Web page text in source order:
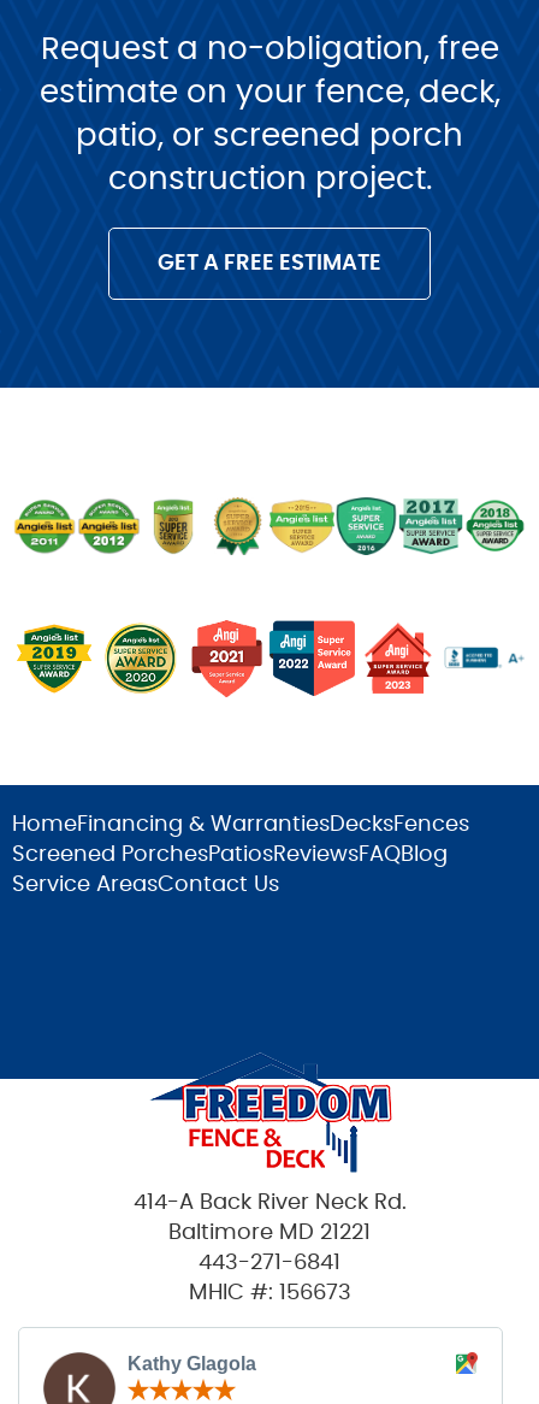
Request a no-obligation, free
estimate on your fence, deck,
patio, or screened porch
construction project.
GET A FREE ESTIMATE
HomeFinancing & WarrantiesDecksFences
Screened PorchesPatiosReviewsFAQBlog
Service AreasContact Us
414-A Back River Neck Rd.
Baltimore MD 21221
443-271-6841
MHIC #: 156673
Kathy Glagola